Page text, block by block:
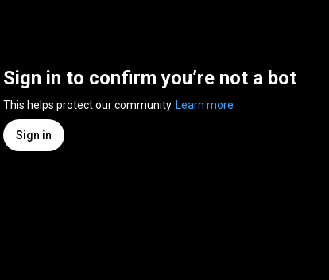
Sign in to confirm you’re not a bot
This helps protect our community. Learn more
Sign in